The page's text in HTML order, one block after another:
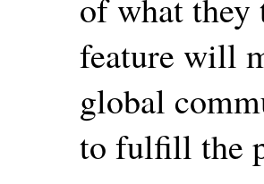
of what they
feature will
global
to fulfill the